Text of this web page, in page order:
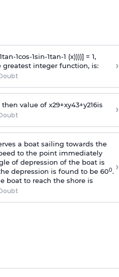
tan-1cos-1sin-1tan-1 (x))))] = 1,
greatest integer function, is:
›
then value of x29+xy43+y216is ›
a boat sailing towards the
to the point immediately
of depression of the boat is
depression is found to be 600.
boat to reach the shore is
›